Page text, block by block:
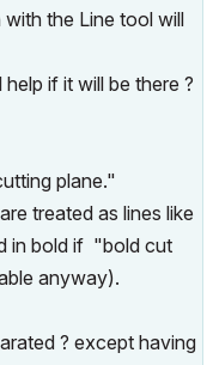
with the Line tool will
if it will be there ?
plane."
treated as lines like
in bold if "bold cut
anyway).
? except having